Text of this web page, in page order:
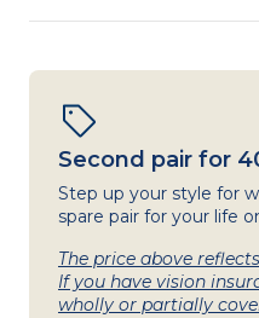
Second pair for
Step up your style for
spare pair for your life
The price above
If you have vision
wholly or partially